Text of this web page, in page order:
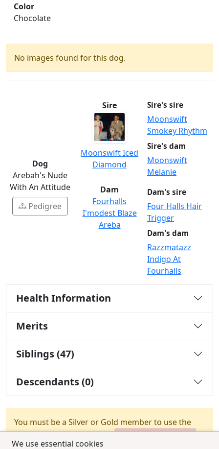
We use essential cookies
Color
Chocolate
No images found for this dog.
Dog
Arebah's Nude
With An Attitude
Pedigree
Sire
Moonswift Iced
Diamond
Sire's sire
Moonswift
Smokey Rhythm
Sire's dam
Moonswift
Melanie
Dam
Fourhalls
I'modest Blaze
Areba
Dam's sire
Four Halls Hair
Trigger
Dam's dam
Razzmatazz
Indigo At
Fourhalls
Health Information
Merits
Siblings (47)
Descendants (0)
You must be a Silver or Gold member to use the
test combination feature.